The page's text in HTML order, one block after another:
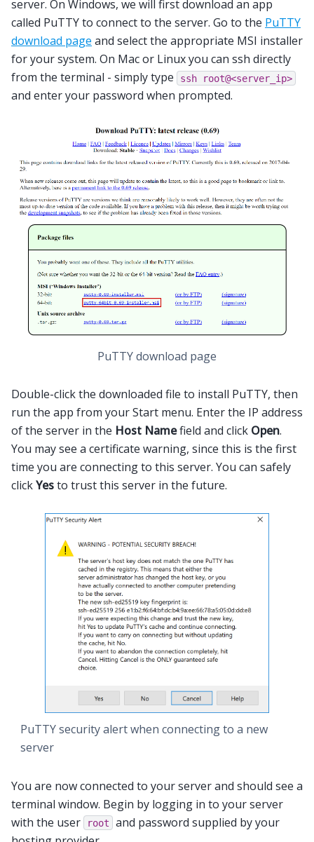
server. On Windows, we will first download an app
called PuTTY to connect to the server. Go to the PuTTY
download page and select the appropriate MSI installer
for your system. On Mac or Linux you can ssh directly
from the terminal - simply type
ssh root@<server_ip>
and enter your password when prompted.
PuTTY download page
Double-click the downloaded file to install PuTTY, then
run the app from your Start menu. Enter the IP address
of the server in the Host Namefield and click Open.
You may see a certificate warning, since this is the first
time you are connecting to this server. You can safely
clickYesto trust this server in the future.
PuTTY security alert when connecting to a new
server
You are now connected to your server and should see a
terminal window. Begin by logging in to your server
with the user
root
and password supplied by your